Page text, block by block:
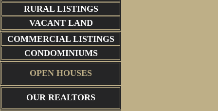
RURAL LISTINGS
VACANT LAND
COMMERCIAL LISTINGS
CONDOMINIUMS
OPEN HOUSES
OUR REALTORS